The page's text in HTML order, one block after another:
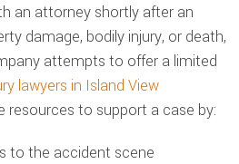
an attorney shortly after an
damage, bodily injury, or death,
attempts to offer a limited
lawyers in Island View
resources to support a case by:
to the accident scene